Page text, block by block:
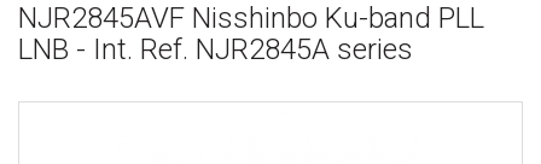
NJR2845AVF Nisshinbo Ku-band PLL
LNB - Int. Ref. NJR2845A series